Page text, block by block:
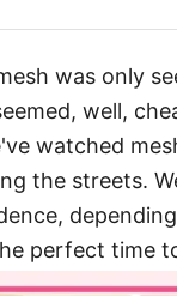
was only
well,
watched
the streets.
perfect time